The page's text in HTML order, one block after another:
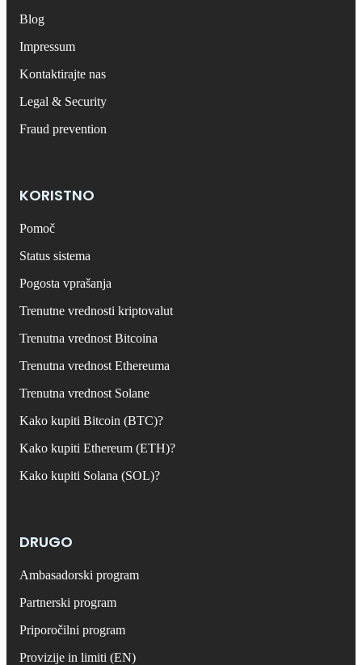
Blog
Impressum
Kontaktirajte nas
Legal & Security
Fraud prevention
KORISTNO
Pomoč
Status sistema
Pogosta vprašanja
Trenutne vrednosti kriptovalut
Trenutna vrednost Bitcoina
Trenutna vrednost Ethereuma
Trenutna vrednost Solane
Kako kupiti Bitcoin (BTC)?
Kako kupiti Ethereum (ETH)?
Kako kupiti Solana (SOL)?
DRUGO
Ambasadorski program
Partnerski program
Priporočilni program
Provizije in limiti (EN)